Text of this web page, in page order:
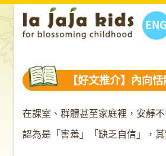
ENG
【好文推介】內向
在課室、群體甚至家庭裡，安靜
認為是「害羞」「缺乏自信」，